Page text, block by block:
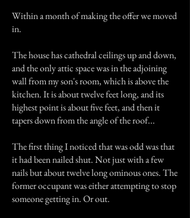
Within a month of making the offer we moved
in.
The house has cathedral ceilings up and down,
and the only attic space was in the adjoining
wall from my son's room, which is above the
kitchen. It is about twelve feet long, and its
highest point is about five feet, and then it
tapers down from the angle of the roof...
The first thing I noticed that was odd was that
it had been nailed shut. Not just with a few
nails but about twelve long ominous ones. The
former occupant was either attempting to stop
someone getting in. Or out.